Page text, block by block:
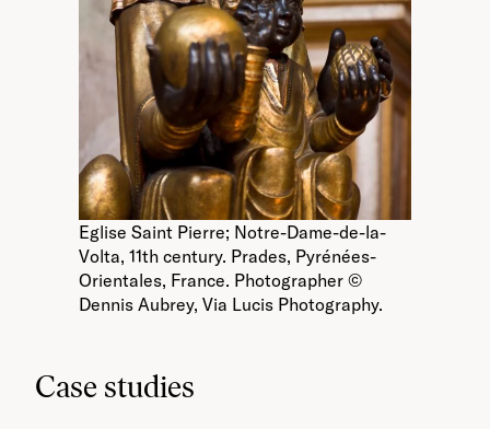
Eglise Saint Pierre; Notre-Dame-de-la-
Volta, 11th century. Prades, Pyrénées-
Orientales, France. Photographer ©
Dennis Aubrey, Via Lucis Photography.
Case studies